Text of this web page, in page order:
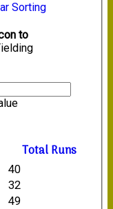
Sorting
to
Total Runs
40
32
49